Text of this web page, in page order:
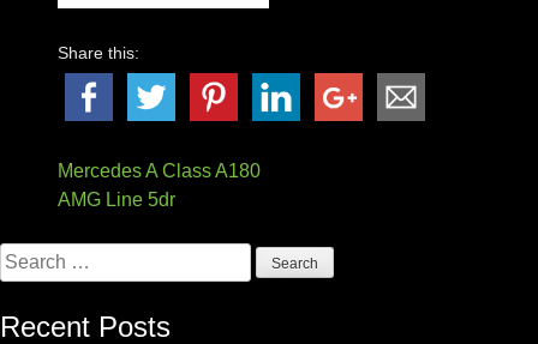
Share this:
Post
Mercedes A Class A180
AMG Line 5dr
Search
for:
Recent Posts